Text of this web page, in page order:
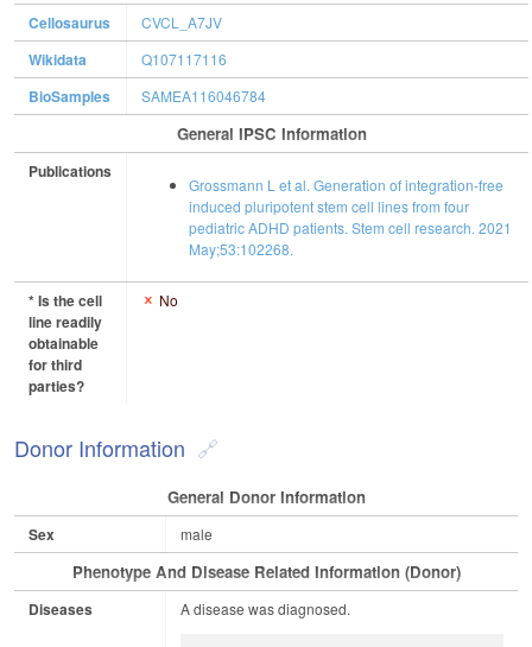
Cellosaurus CVCL_A7JV
Wikidata Q107117116
BioSamples SAMEA116046784
General IPSC Information
Publications
Grossmann L et al. Generation of integration-free
induced pluripotent stem cell lines from four
pediatric ADHD patients. Stem cell research. 2021
May;53:102268.
* Is the cell
line readily
obtainable
for third
parties?
No
Donor Information
General Donor Information
Sex male
Phenotype And Disease Related Information (Donor)
Diseases A disease was diagnosed.